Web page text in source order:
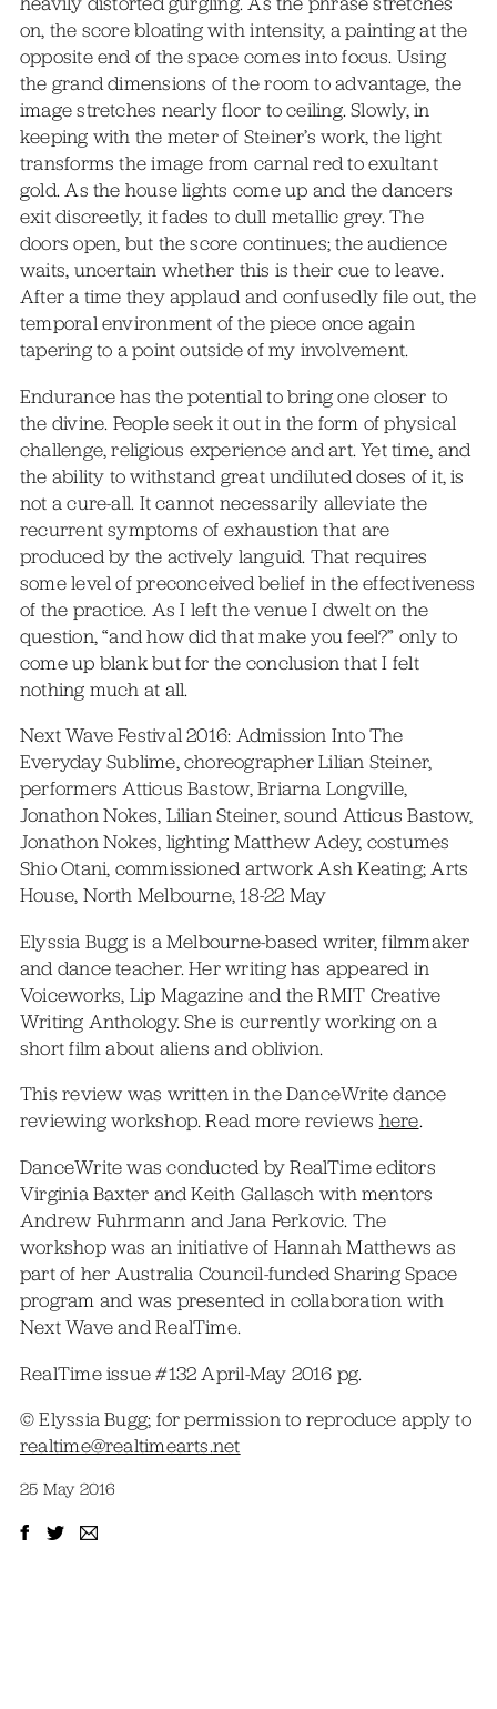
on, the score bloating with intensity, a painting at the
opposite end of the space comes into focus. Using
the grand dimensions of the room to advantage, the
image stretches nearly floor to ceiling. Slowly, in
keeping with the meter of Steiner’s work, the light
transforms the image from carnal red to exultant
gold. As the house lights come up and the dancers
exit discreetly, it fades to dull metallic grey. The
doors open, but the score continues; the audience
waits, uncertain whether this is their cue to leave.
After a time they applaud and confusedly file out, the
temporal environment of the piece once again
tapering to a point outside of my involvement.
Endurance has the potential to bring one closer to
the divine. People seek it out in the form of physical
challenge, religious experience and art. Yet time, and
the ability to withstand great undiluted doses of it, is
not a cure-all. It cannot necessarily alleviate the
recurrent symptoms of exhaustion that are
produced by the actively languid. That requires
some level of preconceived belief in the effectiveness
of the practice. As I left the venue I dwelt on the
question, “and how did that make you feel?” only to
come up blank but for the conclusion that I felt
nothing much at all.
Next Wave Festival 2016: Admission Into The
Everyday Sublime, choreographer Lilian Steiner,
performers Atticus Bastow, Briarna Longville,
Jonathon Nokes, Lilian Steiner, sound Atticus Bastow,
Jonathon Nokes, lighting Matthew Adey, costumes
Shio Otani, commissioned artwork Ash Keating; Arts
House, North Melbourne, 18-22 May
Elyssia Bugg is a Melbourne-based writer, filmmaker
and dance teacher. Her writing has appeared in
Voiceworks, Lip Magazine and the RMIT Creative
Writing Anthology. She is currently working on a
short film about aliens and oblivion.
This review was written in the DanceWrite dance
reviewing workshop. Read more reviews here.
DanceWrite was conducted by RealTime editors
Virginia Baxter and Keith Gallasch with mentors
Andrew Fuhrmann and Jana Perkovic. The
workshop was an initiative of Hannah Matthews as
part of her Australia Council-funded Sharing Space
program and was presented in collaboration with
Next Wave and RealTime.
RealTime issue #132 April-May 2016 pg.
© Elyssia Bugg; for permission to reproduce apply to
realtime@realtimearts.net
25 May 2016